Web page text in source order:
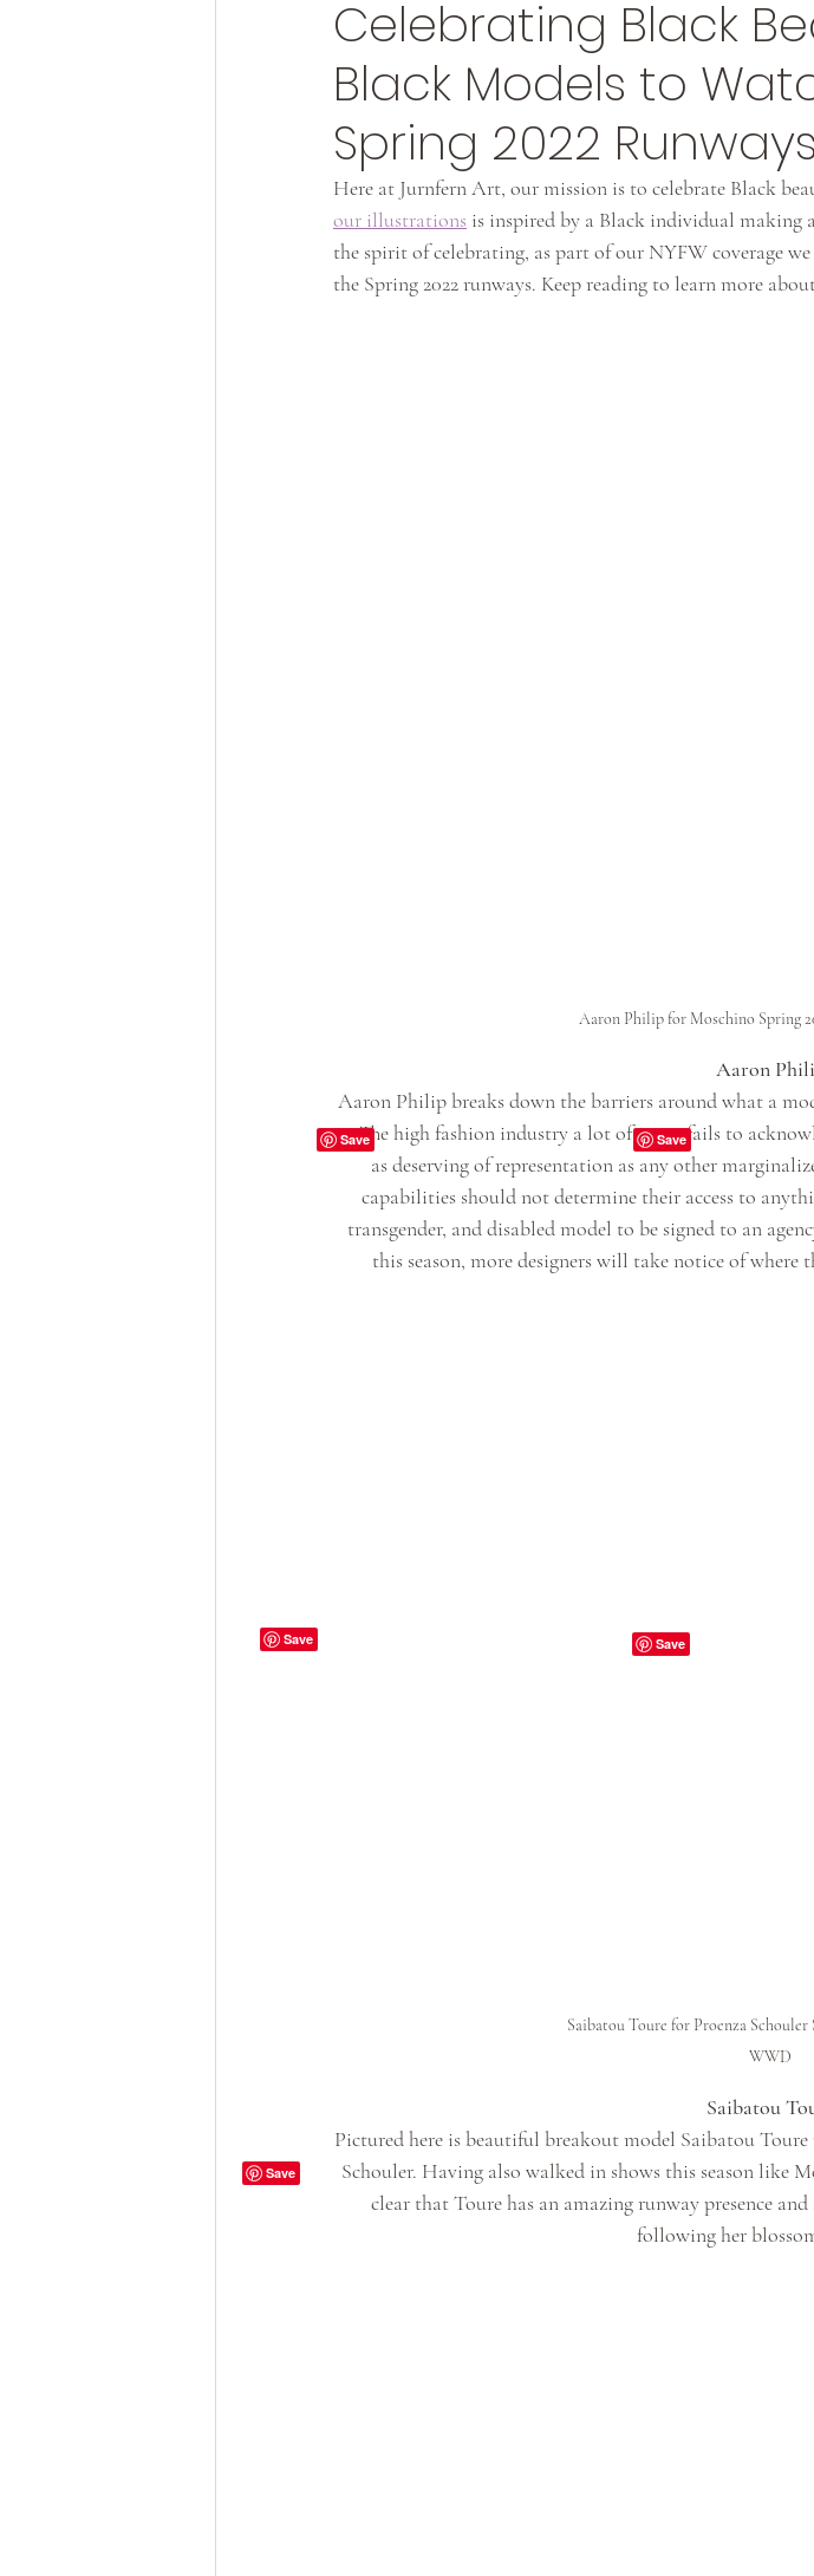
Celebrating Black
Black Models to
Spring 2022 Runways
Here at Jurnfern Art, our mission is to celebrate Black
our illustrations is inspired by a Black individual making
the spirit of celebrating, as part of our NYFW coverage
the Spring 2022 runways. Keep reading to learn more
Aaron Philip for Moschino Spring
Aaron
Aaron Philip breaks down the barriers around what a
it. The high fashion industry a lot of times fails to
as deserving of representation as any other
capabilities should not determine their access to
transgender, and disabled model to be signed to an
this season, more designers will take notice of
Saibatou Toure for Proenza
WWD
Saibatou
Pictured here is beautiful breakout model Saibatou
Schouler. Having also walked in shows this season like
clear that Toure has an amazing runway presence
following her